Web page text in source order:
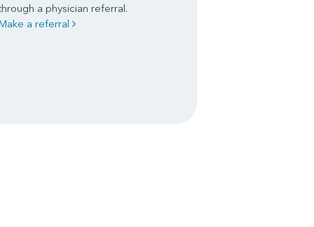
a physician referral.
a referral